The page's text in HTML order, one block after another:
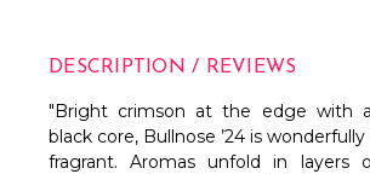
DESCRIPTION / REVIEWS
"Bright crimson at the edge with
black core, Bullnose ’24 is
fragrant. Aromas unfold in layers